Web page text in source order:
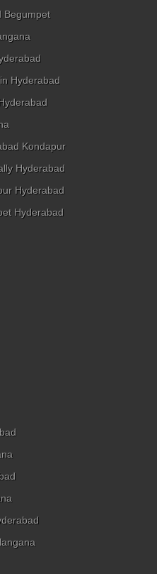
Begumpet
Hyderabad
Kondapur
Hyderabad
Hyderabad
Hyderabad